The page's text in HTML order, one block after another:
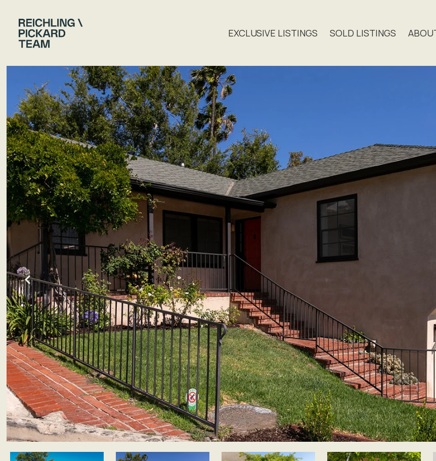
EXCLUSIVE LISTINGS SOLD LISTINGS